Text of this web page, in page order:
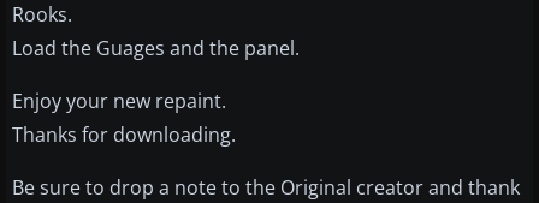
Rooks.
Load the Guages and the panel.
Enjoy your new repaint.
Thanks for downloading.
Be sure to drop a note to the Original creator and thank